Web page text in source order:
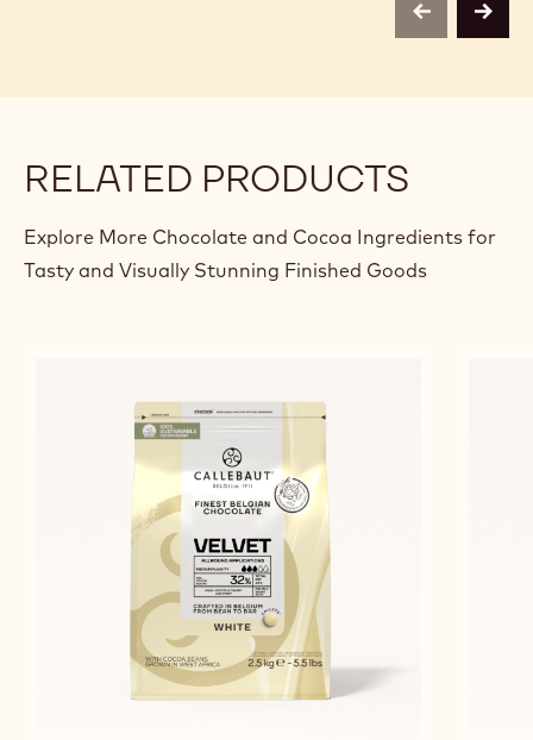
previousnext
RELATED PRODUCTS
Explore More Chocolate and Cocoa Ingredients for
Tasty and Visually Stunning Finished Goods